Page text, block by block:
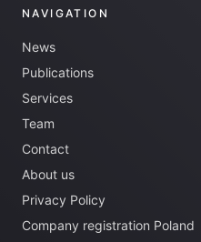
NAVIGATION
News
Publications
Services
Team
Contact
About us
Privacy Policy
Company registration Poland